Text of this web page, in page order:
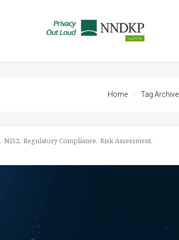
Home Tag Archive
NIS2 Regulatory Compliance Risk Assessment